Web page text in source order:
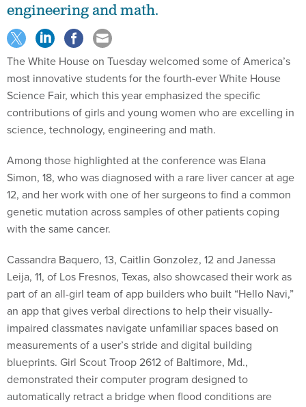
engineering and math.
The White House on Tuesday welcomed some of America’s
most innovative students for the fourth-ever White House
Science Fair, which this year emphasized the specific
contributions of girls and young women who are excelling in
science, technology, engineering and math.
Among those highlighted at the conference was Elana
Simon, 18, who was diagnosed with a rare liver cancer at age
12, and her work with one of her surgeons to find a common
genetic mutation across samples of other patients coping
with the same cancer.
Cassandra Baquero, 13, Caitlin Gonzolez, 12 and Janessa
Leija, 11, of Los Fresnos, Texas, also showcased their work as
part of an all-girl team of app builders who built “Hello Navi,”
an app that gives verbal directions to help their visually-
impaired classmates navigate unfamiliar spaces based on
measurements of a user’s stride and digital building
blueprints. Girl Scout Troop 2612 of Baltimore, Md.,
demonstrated their computer program designed to
automatically retract a bridge when flood conditions are